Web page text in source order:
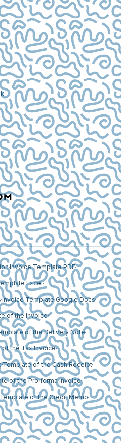
Invoice Template PDF
Excel
Invoice Template Google Docs
of the Invoice
of the Delivery Note
of the Tax Invoice
Template of the Cash Receipt
of the Pro forma invoice
Template of the Credit Memo